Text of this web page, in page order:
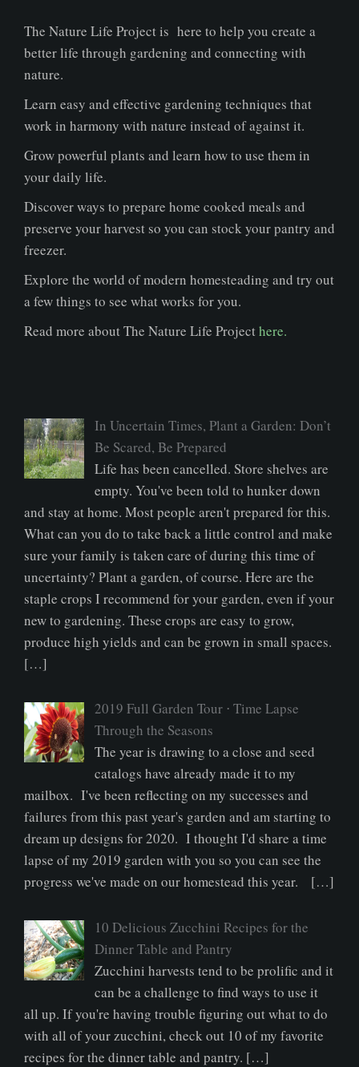
The Nature Life Project is here to help you create a
better life through gardening and connecting with
nature.
Learn easy and effective gardening techniques that
work in harmony with nature instead of against it.
Grow powerful plants and learn how to use them in
your daily life.
Discover ways to prepare home cooked meals and
preserve your harvest so you can stock your pantry and
freezer.
Explore the world of modern homesteading and try out
a few things to see what works for you.
Read more about The Nature Life Projecthere.
In Uncertain Times, Plant a Garden: Don’t
Be Scared, Be Prepared
Life has been cancelled. Store shelves are
empty. You've been told to hunker down
and stay at home. Most people aren't prepared for this.
What can you do to take back a little control and make
sure your family is taken care of during this time of
uncertainty? Plant a garden, of course. Here are the
staple crops I recommend for your garden, even if your
new to gardening. These crops are easy to grow,
produce high yields and can be grown in small spaces.
[…]
2019 Full Garden Tour ⋅ Time Lapse
Through the Seasons
The year is drawing to a close and seed
catalogs have already made it to my
mailbox. I've been reflecting on my successes and
failures from this past year's garden and am starting to
dream up designs for 2020. I thought I'd share a time
lapse of my 2019 garden with you so you can see the
progress we've made on our homestead this year. […]
10 Delicious Zucchini Recipes for the
Dinner Table and Pantry
Zucchini harvests tend to be prolific and it
can be a challenge to find ways to use it
all up. If you're having trouble figuring out what to do
with all of your zucchini, check out 10 of my favorite
recipes for the dinner table and pantry. […]